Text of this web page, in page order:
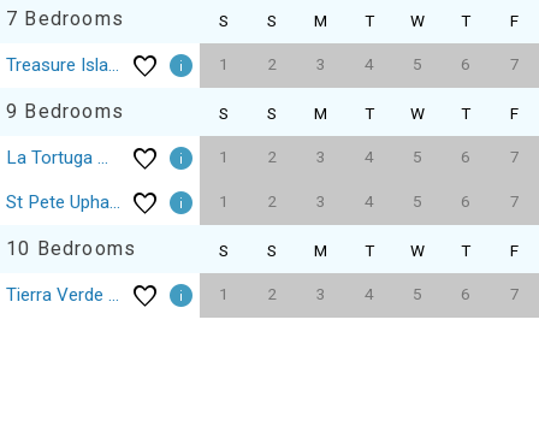
7 Bedrooms S S M T W T F
Treasure Island Beach Time Sleeps 22 1 2 3 4 5 6 7
9 Bedrooms S S M T W T F
La Tortuga Historic Pass A Grille St Pete Beach 19 1 2 3 4 5 6 7
St Pete Upham Beach Private Boutique Pool 1 2 3 4 5 6 7
10 Bedrooms S S M T W T F
Tierra Verde St Petersburg Waterfront Mansion Estate 10BdRm 1 2 3 4 5 6 7